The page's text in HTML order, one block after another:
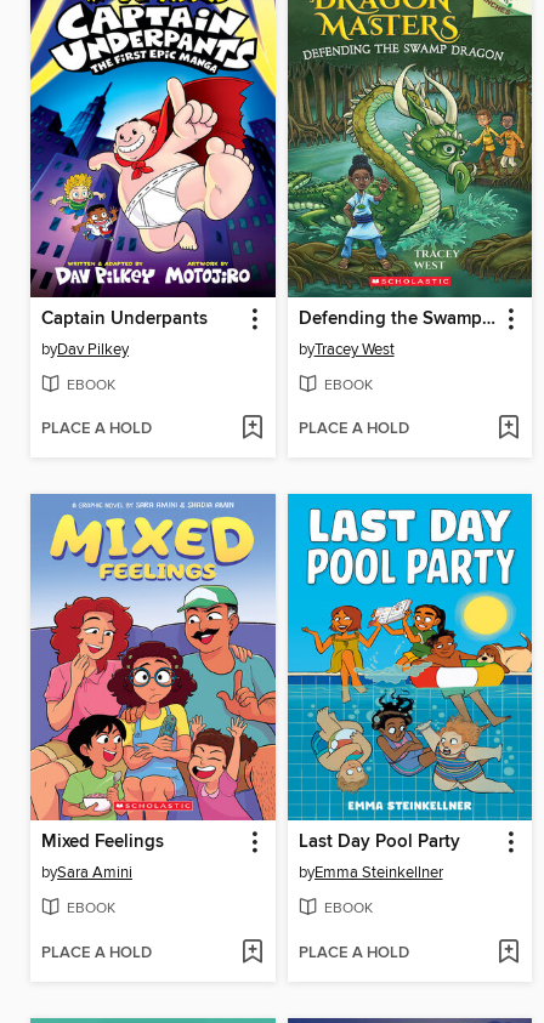
Captain Underpants
byDav Pilkey
EBOOK
PLACE A HOLD
Defending the Swamp Dragon
byTracey West
EBOOK
PLACE A HOLD
Mixed Feelings
bySara Amini
EBOOK
PLACE A HOLD
Last Day Pool Party
byEmma Steinkellner
EBOOK
PLACE A HOLD